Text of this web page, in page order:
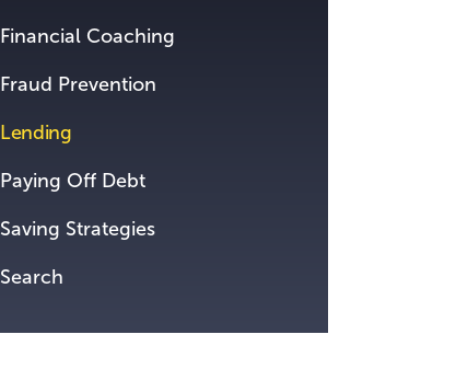
Financial Coaching
Fraud Prevention
Lending
Paying Off Debt
Saving Strategies
Search